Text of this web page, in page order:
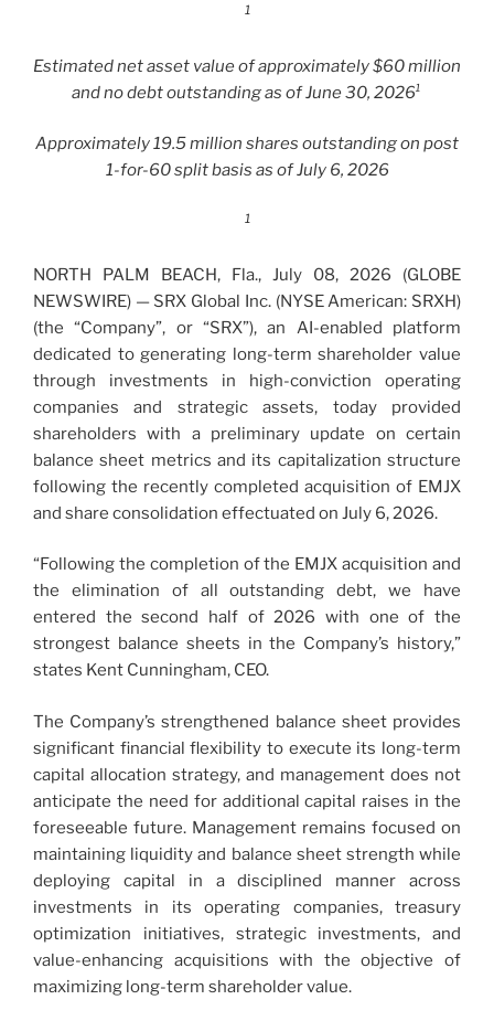
1
Estimated net asset value of approximately $60 million
and no debt outstanding as of June 30, 2026¹
Approximately 19.5 million shares outstanding on post
1-for-60 split basis as of July 6, 2026
1
NORTH PALM BEACH, Fla., July 08, 2026 (GLOBE
NEWSWIRE) — SRX Global Inc. (NYSE American: SRXH)
(the “Company”, or “SRX”), an AI-enabled platform
dedicated to generating long-term shareholder value
through investments in high-conviction operating
companies and strategic assets, today provided
shareholders with a preliminary update on certain
balance sheet metrics and its capitalization structure
following the recently completed acquisition of EMJX
and share consolidation effectuated on July 6, 2026.
“Following the completion of the EMJX acquisition and
the elimination of all outstanding debt, we have
entered the second half of 2026 with one of the
strongest balance sheets in the Company’s history,”
states Kent Cunningham, CEO.
The Company’s strengthened balance sheet provides
significant financial flexibility to execute its long-term
capital allocation strategy, and management does not
anticipate the need for additional capital raises in the
foreseeable future. Management remains focused on
maintaining liquidity and balance sheet strength while
deploying capital in a disciplined manner across
investments in its operating companies, treasury
optimization initiatives, strategic investments, and
value-enhancing acquisitions with the objective of
maximizing long-term shareholder value.